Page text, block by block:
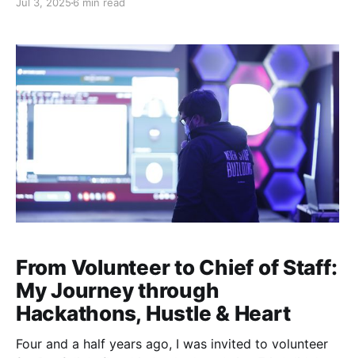
builder frenzy felt from start to finish. 🚀 Flying at
the adrenaline-charged final minutes, Warpspeed
2025 set a new
Jul 3, 2025 6 min read
From Volunteer to Chief of Staff:
My Journey through
Hackathons, Hustle & Heart
Four and a half years ago, I was invited to volunteer